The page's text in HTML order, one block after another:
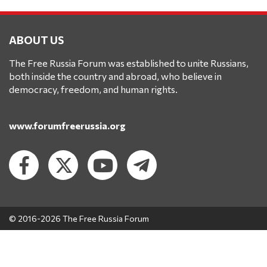
ABOUT US
The Free Russia Forum was established to unite Russians,
both inside the country and abroad, who believe in
democracy, freedom, and human rights.
www.forumfreerussia.org
© 2016-2026 The Free Russia Forum